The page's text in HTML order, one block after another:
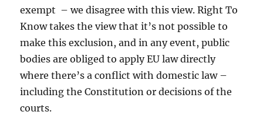
exempt – we disagree with this view. Right To
Know takes the view that it’s not possible to
make this exclusion, and in any event, public
bodies are obliged to apply EU law directly
where there’s a conflict with domestic law –
including the Constitution or decisions of the
courts.